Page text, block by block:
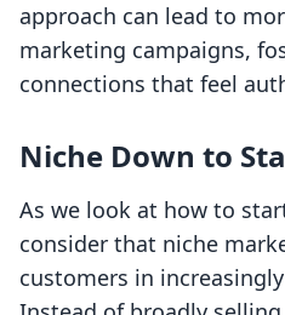
approach can lead to
marketing campaigns,
connections that feel
Niche Down to
As we look at how to
consider that niche
customers in